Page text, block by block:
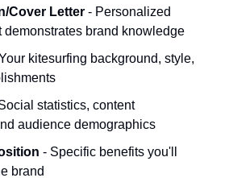
Cover Letter - Personalized
demonstrates brand knowledge
kitesurfing background, style,
statistics, content
audience demographics
- Specific benefits you'll
brand